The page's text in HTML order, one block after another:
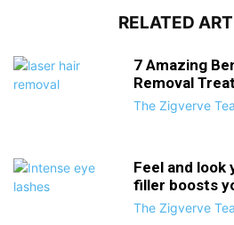
RELATED
7 Amazing
Removal
The Zigverve
Feel and look
filler boosts
The Zigverve